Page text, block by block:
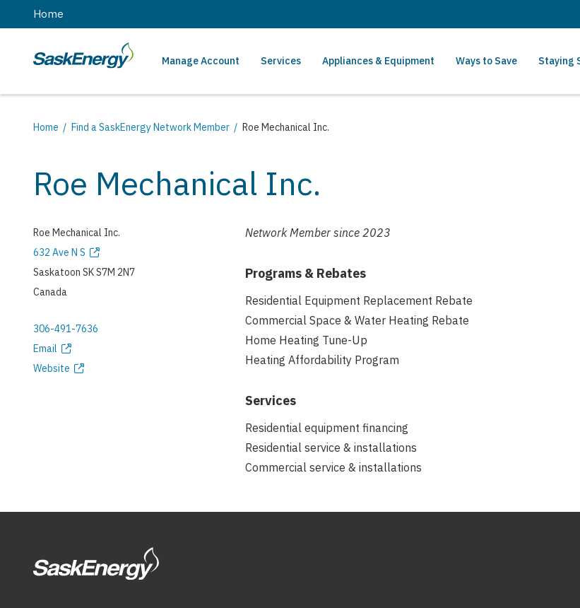
main
content
Home
SaskEnergy Manage Account Services Appliances & Equipment Ways to Save Staying
Breadcrumb
Home Find a SaskEnergy Network Member Roe Mechanical Inc.
Roe Mechanical Inc.
Address
Roe Mechanical Inc.
632 Ave N S
Saskatoon SKS7M 2N7
Canada
Phone
306-491-7636
Email
Email
Website
Network Member since 2023
Programs & Rebates
Residential Equipment Replacement Rebate
Commercial Space & Water Heating Rebate
Home Heating Tune-Up
Heating Affordability Program
Services
Residential equipment financing
Residential service & installations
Commercial service & installations